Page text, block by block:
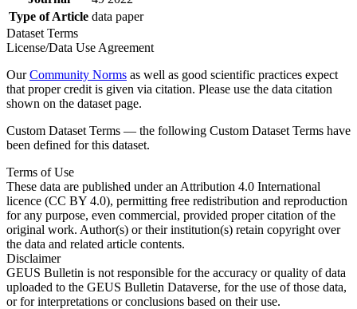
Type of Article data paper
Dataset Terms
License/Data Use Agreement
OurCommunity Norms as well as good scientific practices expect
that proper credit is given via citation. Please use the data citation
shown on the dataset page.
Custom Dataset Terms — the following Custom Dataset Terms have
been defined for this dataset.
Terms of Use
These data are published under an Attribution 4.0 International
licence (CC BY 4.0), permitting free redistribution and reproduction
for any purpose, even commercial, provided proper citation of the
original work. Author(s) or their institution(s) retain copyright over
the data and related article contents.
Disclaimer
GEUS Bulletin is not responsible for the accuracy or quality of data
uploaded to the GEUS Bulletin Dataverse, for the use of those data,
or for interpretations or conclusions based on their use.